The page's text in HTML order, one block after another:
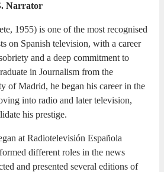
Narrator
1955) is one of the most recognised
on Spanish television, with a career
and a deep commitment to
in Journalism from the
of Madrid, he began his career in the
into radio and later television,
his prestige.
at Radiotelevisión Española
different roles in the news
and presented several editions of